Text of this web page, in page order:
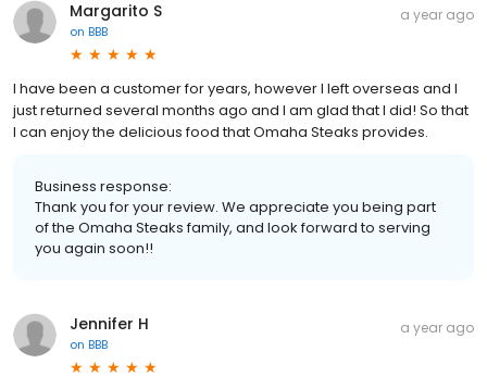
Margarito S
on BBB
a year ago
I have been a customer for years, however I left overseas and I
just returned several months ago and I am glad that I did! So that
I can enjoy the delicious food that Omaha Steaks provides.
Business response:
Thank you for your review. We appreciate you being part
of the Omaha Steaks family, and look forward to serving
you again soon!!
Jennifer H
on BBB
a year ago